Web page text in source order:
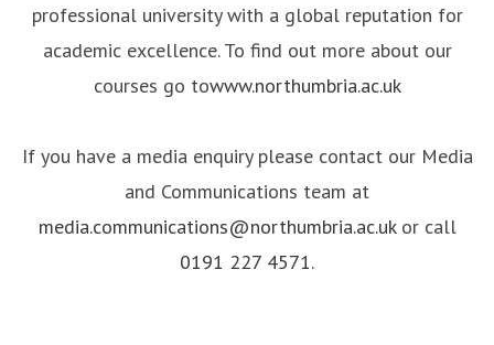
professional university with a global reputation for
academic excellence. To find out more about our
courses go towww.northumbria.ac.uk
If you have a media enquiry please contact our Media
and Communications team at
media.communications@northumbria.ac.ukor call
0191 227 4571.